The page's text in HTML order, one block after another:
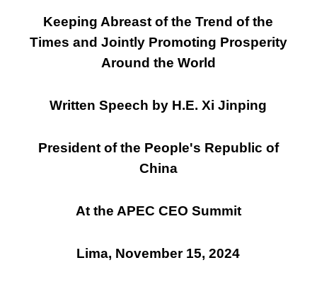
Keeping Abreast of the Trend of the
Times and Jointly Promoting Prosperity
Around the World
Written Speech by H.E. Xi Jinping
President of the People's Republic of
China
At the APEC CEO Summit
Lima, November 15, 2024